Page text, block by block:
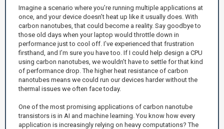
Imagine a scenario where you’re running multiple applications at
once, and your device doesn’t heat up like it usually does. With
carbon nanotubes, that could become a reality. Say goodbye to
those old days when your laptop would throttle down in
performance just to cool off. I’ve experienced that frustration
firsthand, and I’m sure you have too. If I could help design a CPU
using carbon nanotubes, we wouldn’t have to settle for that kind
of performance drop. The higher heat resistance of carbon
nanotubes means we could run our devices harder without the
thermal issues we often face today.
One of the most promising applications of carbon nanotube
transistors is in AI and machine learning. You know how every
application is increasingly relying on heavy computations? The